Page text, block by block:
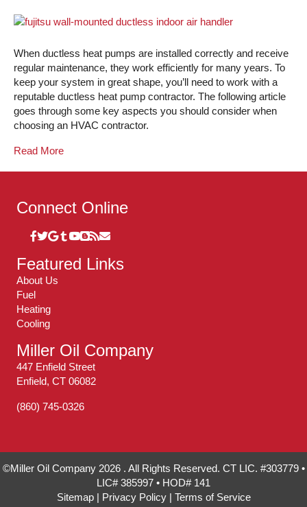
When ductless heat pumps are installed correctly and receive
regular maintenance, they work efficiently for many years. To
keep your system in great shape, you’ll need to work with a
reputable ductless heat pump contractor. The following article
goes through some key aspects you should consider when
choosing an HVAC contractor.
Read More
Connect Online
Featured Links
About Us
Fuel
Heating
Cooling
Miller Oil Company
447 Enfield Street
Enfield, CT 06082
(860) 745-0326
©Miller Oil Company 2026 . All Rights Reserved. CT LIC. #303779 •
LIC# 385997 • HOD# 141
Sitemap| Privacy Policy| Terms of Service